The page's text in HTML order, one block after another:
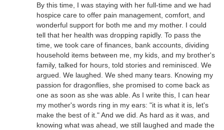
By this time, I was staying with her full-time and we had
hospice care to offer pain management, comfort, and
wonderful support for both me and my mother. I could
tell that her health was dropping rapidly. To pass the
time, we took care of finances, bank accounts, dividing
household items between me, my kids, and my brother's
family, talked for hours, told stories and reminisced. We
argued. We laughed. We shed many tears. Knowing my
passion for dragonflies, she promised to come back as
one as soon as she was able. As I write this, I can hear
my mother's words ring in my ears: "it is what it is, let's
make the best of it." And we did. As hard as it was, and
knowing what was ahead, we still laughed and made the